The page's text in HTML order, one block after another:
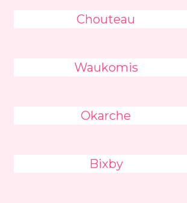
Chouteau
Waukomis
Okarche
Bixby